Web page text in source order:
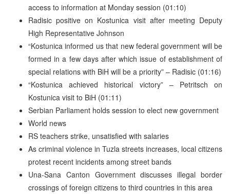
access to information at Monday session (01:10)
Radisic positive on Kostunica visit after meeting Deputy
High Representative Johnson
“Kostunica informed us that new federal government will be
formed in a few days after which issue of establishment of
special relations with BiH will be a priority” – Radisic (01:16)
“Kostunica achieved historical victory” – Petritsch on
Kostunica visit to BiH (01:11)
Serbian Parliament holds session to elect new government
World news
RS teachers strike, unsatisfied with salaries
As criminal violence in Tuzla streets increases, local citizens
protest recent incidents among street bands
Una-Sana Canton Government discusses illegal border
crossings of foreign citizens to third countries in this area